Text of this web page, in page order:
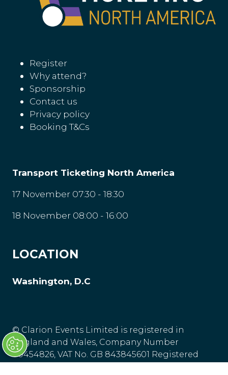
Register
Why attend?
Sponsorship
Contact us
Privacy policy
Booking T&Cs
Transport Ticketing North America
17 November 07:30 - 18:30
18 November 08:00 - 16:00
LOCATION
Washington, D.C
© Clarion Events Limited is registered in
England and Wales, Company Number
00454826, VAT No. GB 843845601 Registered